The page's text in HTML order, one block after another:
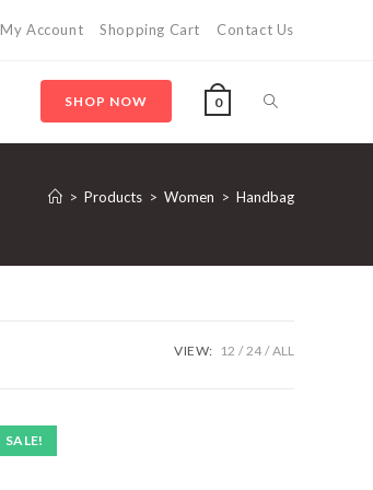
My Account Shopping Cart Contact Us
SHOP NOW 0 Toggle
search
> Products > Women > Handbag
VIEW: 12 24 ALL
SALE!